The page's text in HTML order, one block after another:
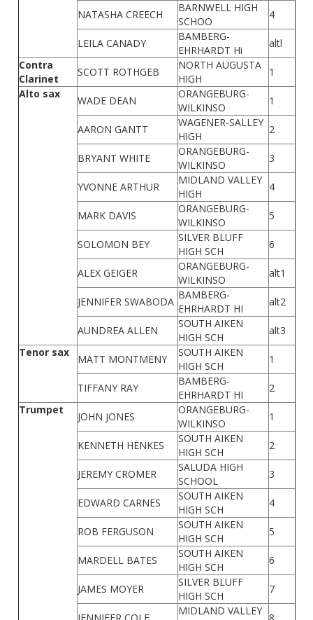
NATASHA CREECH
BARNWELL HIGH
SCHOO
4
LEILA CANADY
BAMBERG-
EHRHARDT Hi
altl
Contra
Clarinet
SCOTT ROTHGEB
NORTH AUGUSTA
HIGH
1
Alto sax
WADE DEAN
ORANGEBURG-
WILKINSO
1
AARON GANTT
WAGENER-SALLEY
HIGH
2
BRYANT WHITE
ORANGEBURG-
WILKINSO
3
YVONNE ARTHUR
MIDLAND VALLEY
HIGH
4
MARK DAVIS
ORANGEBURG-
WILKINSO
5
SOLOMON BEY
SILVER BLUFF
HIGH SCH
6
ALEX GEIGER
ORANGEBURG-
WILKINSO
alt1
JENNIFER SWABODA
BAMBERG-
EHRHARDT HI
alt2
AUNDREA ALLEN
SOUTH AIKEN
HIGH SCH
alt3
Tenor sax
MATT MONTMENY
SOUTH AIKEN
HIGH SCH
1
TIFFANY RAY
BAMBERG-
EHRHARDT HI
2
Trumpet
JOHN JONES
ORANGEBURG-
WILKINSO
1
KENNETH HENKES
SOUTH AIKEN
HIGH SCH
2
JEREMY CROMER
SALUDA HIGH
SCHOOL
3
EDWARD CARNES
SOUTH AIKEN
HIGH SCH
4
ROB FERGUSON
SOUTH AIKEN
HIGH SCH
5
MARDELL BATES
SOUTH AIKEN
HIGH SCH
6
JAMES MOYER
SILVER BLUFF
HIGH SCH
7
MIDLAND VALLEY